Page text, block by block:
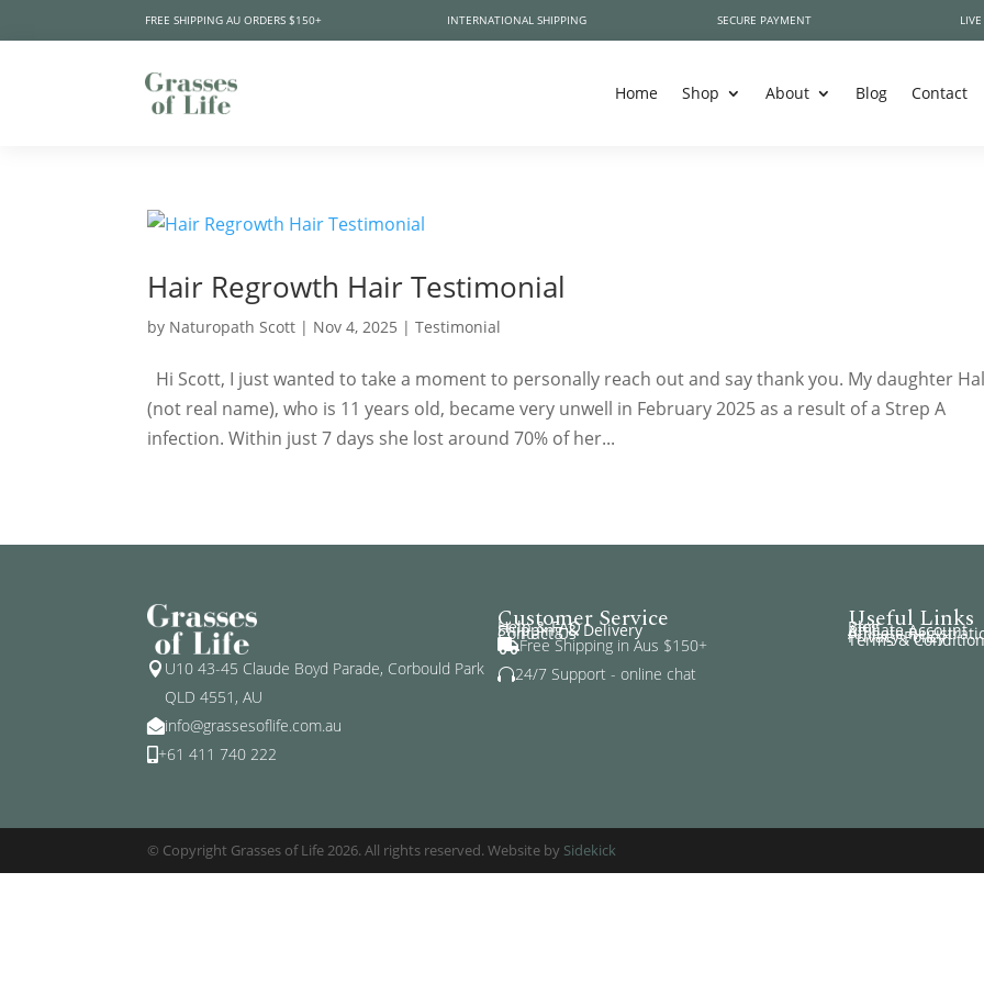
FREE SHIPPING AU ORDERS $150+ INTERNATIONAL SHIPPING SECURE PAYMENT
Home Shop About Blog Contact
Hair Regrowth Hair Testimonial
by Naturopath Scott | Nov 4, 2025 |Testimonial
Hi Scott, I just wanted to take a moment to personally reach out and say thank you. My daughter
(not real name), who is 11 years old, became very unwell in February 2025 as a result of a Strep A
infection. Within just 7 days she lost around 70% of her...
 U10 43-45 Claude Boyd Parade, Corbould Park
QLD 4551, AU
info@grassesoflife.com.au
+61 411 740 222
Customer Service
Help & FAQ
Shipping & Delivery
Contact Us
Free Shipping in Aus $150+
24/7 Support - online chat
Useful Links
Blog
Affiliate Account
Affiliate
Privacy Policy
Terms &
© Copyright Grasses of Life 2026. All rights reserved. Website by Sidekick